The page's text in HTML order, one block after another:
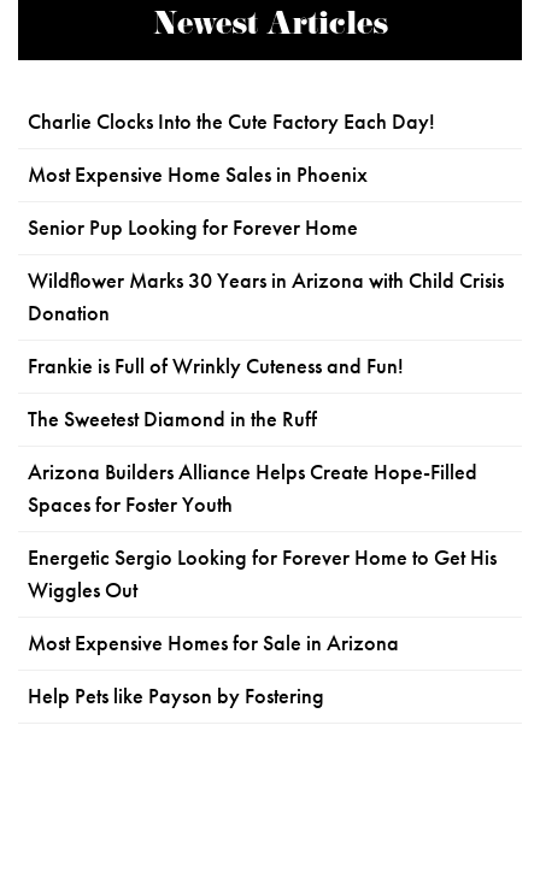
Newest Articles
Charlie Clocks Into the Cute Factory Each Day!
Most Expensive Home Sales in Phoenix
Senior Pup Looking for Forever Home
Wildflower Marks 30 Years in Arizona with Child Crisis
Donation
Frankie is Full of Wrinkly Cuteness and Fun!
The Sweetest Diamond in the Ruff
Arizona Builders Alliance Helps Create Hope-Filled
Spaces for Foster Youth
Energetic Sergio Looking for Forever Home to Get His
Wiggles Out
Most Expensive Homes for Sale in Arizona
Help Pets like Payson by Fostering